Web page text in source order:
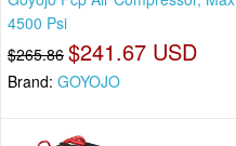
4500 Psi
$265.86 $241.67 USD
Brand: GOYOJO